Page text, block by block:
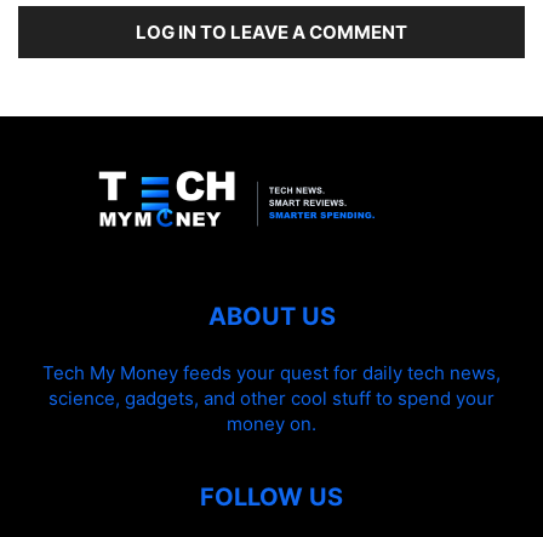
LOG IN TO LEAVE A COMMENT
ABOUT US
Tech My Money feeds your quest for daily tech news,
science, gadgets, and other cool stuff to spend your
money on.
FOLLOW US